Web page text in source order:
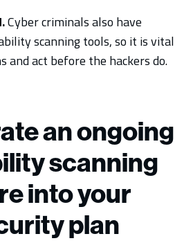
Cyber criminals also have
scanning tools, so it is vital
and act before the hackers do.
an ongoing
scanning
into your
plan